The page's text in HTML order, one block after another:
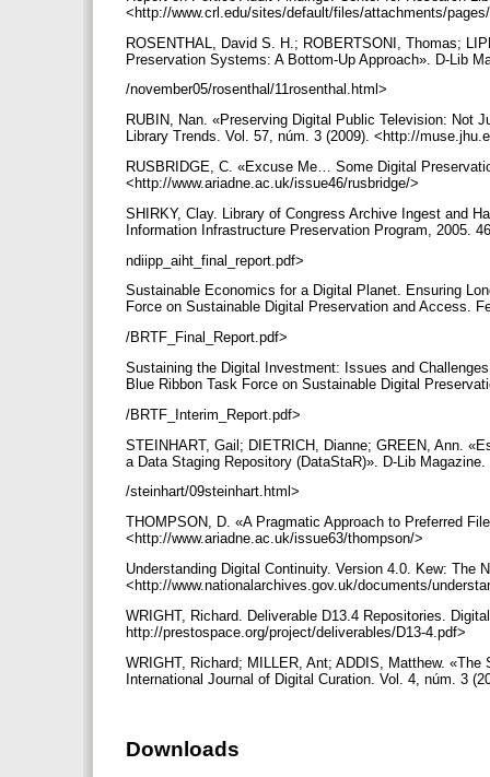
<http://www.crl.edu/sites/default/files/attachments/
ROSENTHAL, David S. H.; ROBERTSONI, Thomas;
Preservation Systems: A Bottom-Up Approach». D-Lib
/november05/rosenthal/11rosenthal.html>
RUBIN, Nan. «Preserving Digital Public Television: Not
Library Trends. Vol. 57, núm. 3 (2009). <http://
RUSBRIDGE, C. «Excuse Me… Some Digital
<http://www.ariadne.ac.uk/issue46/rusbridge/>
SHIRKY, Clay. Library of Congress Archive Ingest and
Information Infrastructure Preservation Program, 2005.
ndiipp_aiht_final_report.pdf>
Sustainable Economics for a Digital Planet. Ensuring
Force on Sustainable Digital Preservation and Access.
/BRTF_Final_Report.pdf>
Sustaining the Digital Investment: Issues and
Blue Ribbon Task Force on Sustainable Digital
/BRTF_Interim_Report.pdf>
STEINHART, Gail; DIETRICH, Dianne; GREEN, Ann.
a Data Staging Repository (DataStaR)». D-Lib
/steinhart/09steinhart.html>
THOMPSON, D. «A Pragmatic Approach to Preferred
<http://www.ariadne.ac.uk/issue63/thompson/>
Understanding Digital Continuity. Version 4.0. Kew: The
<http://www.nationalarchives.gov.uk/documents/
WRIGHT, Richard. Deliverable D13.4 Repositories.
http://prestospace.org/project/deliverables/D13-4.pdf>
WRIGHT, Richard; MILLER, Ant; ADDIS, Matthew.
International Journal of Digital Curation. Vol. 4, núm. 3
Downloads